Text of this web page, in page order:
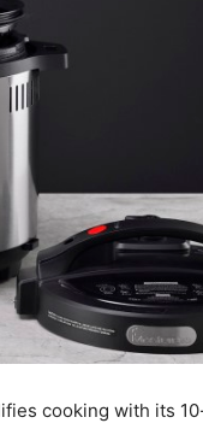
cooking with its